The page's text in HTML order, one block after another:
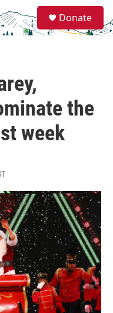
e
a
Donate
the
week